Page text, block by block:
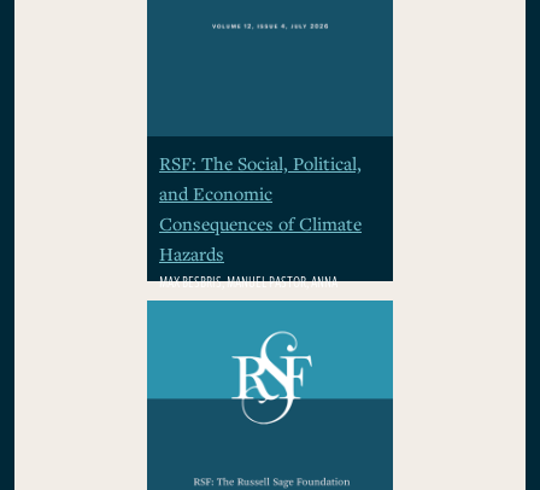
RSF: The Social, Political,
and Economic
Consequences of Climate
Hazards
MAX BESBRIS, MANUEL PASTOR, ANNA
RHODES, WOLFRAM SCHLENKER, PAMELA